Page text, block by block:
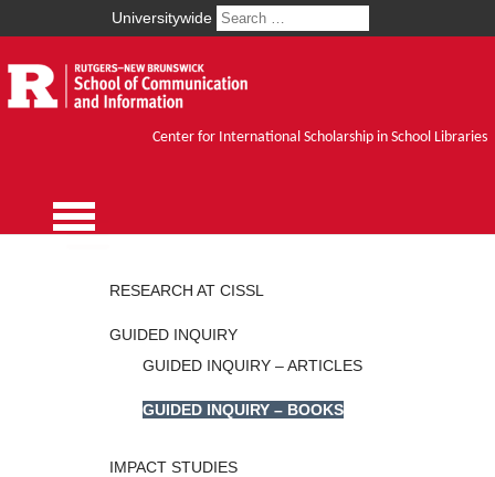
Universitywide
Center for International Scholarship in School Libraries
RESEARCH AT CISSL
GUIDED INQUIRY
GUIDED INQUIRY – ARTICLES
GUIDED INQUIRY – BOOKS
IMPACT STUDIES